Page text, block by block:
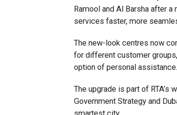
Ramool and Al Barsha after
services faster, more
The new-look centres now
for different customer
option of personal assistance.
The upgrade is part of
Government Strategy and